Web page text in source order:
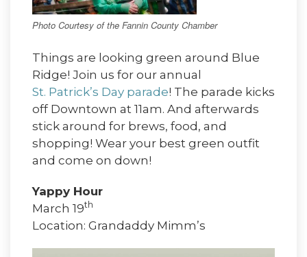
Photo Courtesy of the Fannin County Chamber
Things are looking green around Blue
Ridge! Join us for our annual
St. Patrick’s Day parade! The parade kicks
off Downtown at 11am. And afterwards
stick around for brews, food, and
shopping! Wear your best green outfit
and come on down!
Yappy Hour
March 19th
Location: Grandaddy Mimm’s